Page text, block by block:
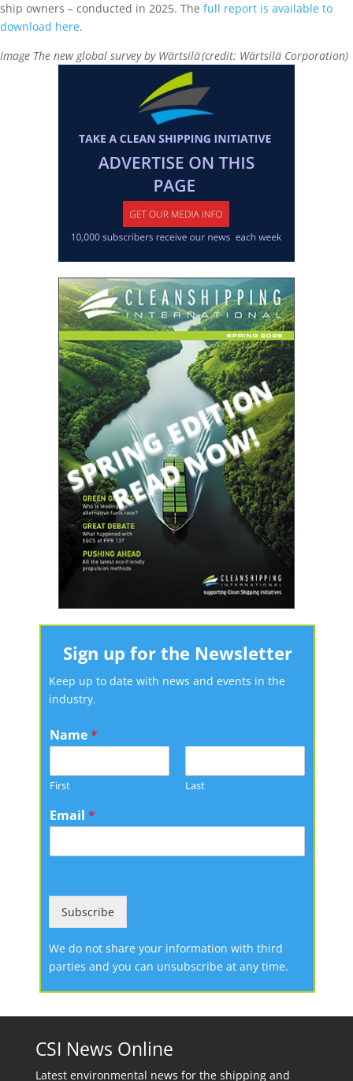
ship owners – conducted in 2025. The full report is available to
download here.
Image The new global survey by Wärtsilä (credit: Wärtsilä Corporation)
Sign up for the Newsletter
Keep up to date with news and events in the
industry.
Name*
First Last
Email *
Subscribe
We do not share your information with third
parties and you can unsubscribe at any time.
CSI News Online
Latest environmental news for the shipping and